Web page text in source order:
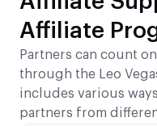
Affiliate
Partners can count
through the Leo
includes various
partners from